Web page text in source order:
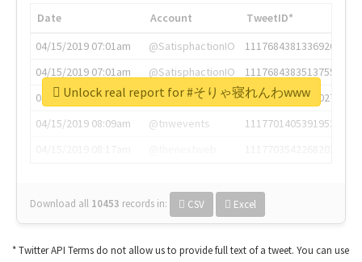
Date Account
TweetID*
04/15/2019 07:01am
@SatisphactionIO
1117684381336920064
04/15/2019 07:01am
@SatisphactionIO
1117684383513755649
04/15/2019 07:03am
@annaercilla
1117684805876027392
04/15/2019 08:09am
@tnwevents
1117701405391953920
Download all 10453 records in: CSV Excel
Unlock real report for #そりゃ寝れんわwww
* Twitter API Terms do not allow us to provide full text of a tweet. You can use